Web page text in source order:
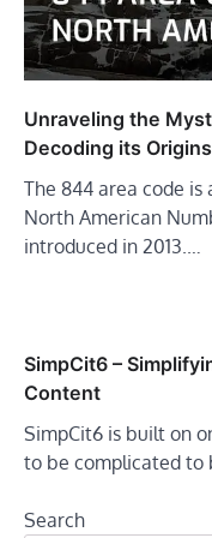
Unraveling the
Decoding its
The 844 area code
North American
introduced in 2013.…
SimpCit6 –
Content
SimpCit6 is built on
to be complicated to
Search